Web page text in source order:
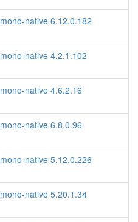
mono-native 6.12.0.182
mono-native 4.2.1.102
mono-native 4.6.2.16
mono-native 6.8.0.96
mono-native 5.12.0.226
mono-native 5.20.1.34